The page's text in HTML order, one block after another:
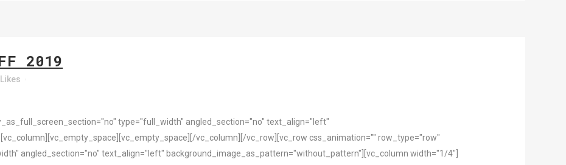
2019
Likes
type="full_width" angled_section="no" text_align="left"
vc_column][/vc_row][vc_row css_animation="" row_type="row"
angled_section="no" text_align="left" background_image_as_pattern="without_pattern"][vc_column width="1/4"]